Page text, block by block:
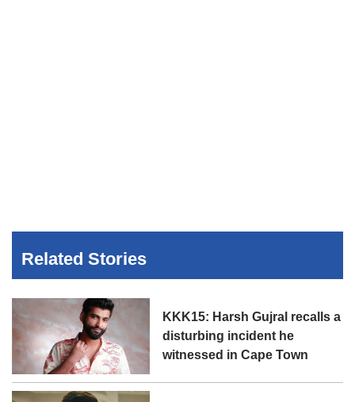
Related Stories
KKK15: Harsh Gujral recalls a
disturbing incident he
witnessed in Cape Town